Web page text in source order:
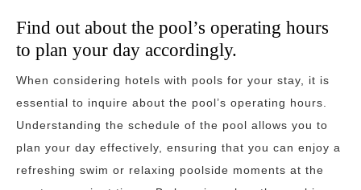
Find out about the pool’s operating hours
to plan your day accordingly.
When considering hotels with pools for your stay, it is
essential to inquire about the pool’s operating hours.
Understanding the schedule of the pool allows you to
plan your day effectively, ensuring that you can enjoy a
refreshing swim or relaxing poolside moments at the